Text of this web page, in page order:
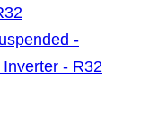
-
- R32